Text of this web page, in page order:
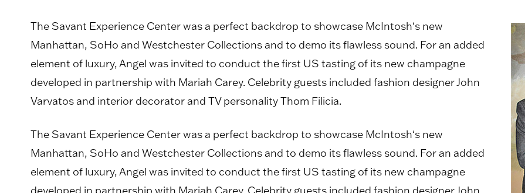
The Savant Experience Center was a perfect backdrop to showcase McIntosh‘s new
Manhattan, SoHo and Westchester Collections and to demo its flawless sound. For an added
element of luxury, Angel was invited to conduct the first US tasting of its new champagne
developed in partnership with Mariah Carey. Celebrity guests included fashion designer John
Varvatos and interior decorator and TV personality Thom Filicia.
The Savant Experience Center was a perfect backdrop to showcase McIntosh‘s new
Manhattan, SoHo and Westchester Collections and to demo its flawless sound. For an added
element of luxury, Angel was invited to conduct the first US tasting of its new champagne